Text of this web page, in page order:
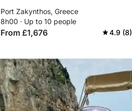
Port Zakynthos, Greece
8h00 · Up to 10 people
From £1,676 4.9 (8)